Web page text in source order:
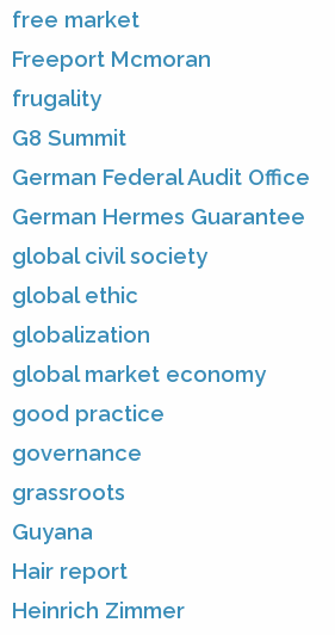
free market
Freeport Mcmoran
frugality
G8 Summit
German Federal Audit Office
German Hermes Guarantee
global civil society
global ethic
globalization
global market economy
good practice
governance
grassroots
Guyana
Hair report
Heinrich Zimmer